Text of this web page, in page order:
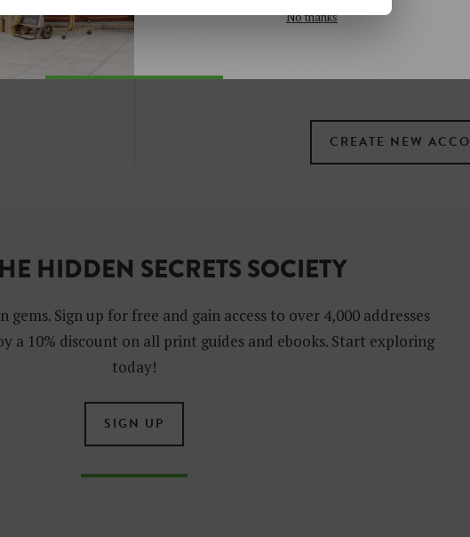
HIDDEN SECRETS SOCIETY
Sign up for free and gain access to over 4,000 addresses
a 10% discount on all print guides and ebooks. Start exploring
today!
SIGN UP
No thanks